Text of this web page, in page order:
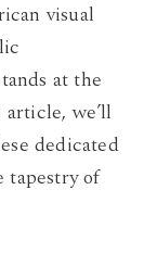
visual
at the
we’ll
dedicated
tapestry of